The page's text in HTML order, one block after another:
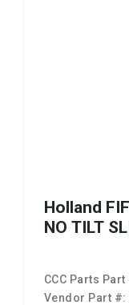
Holland
NO TILT
CCC Parts Part
Vendor Part #: